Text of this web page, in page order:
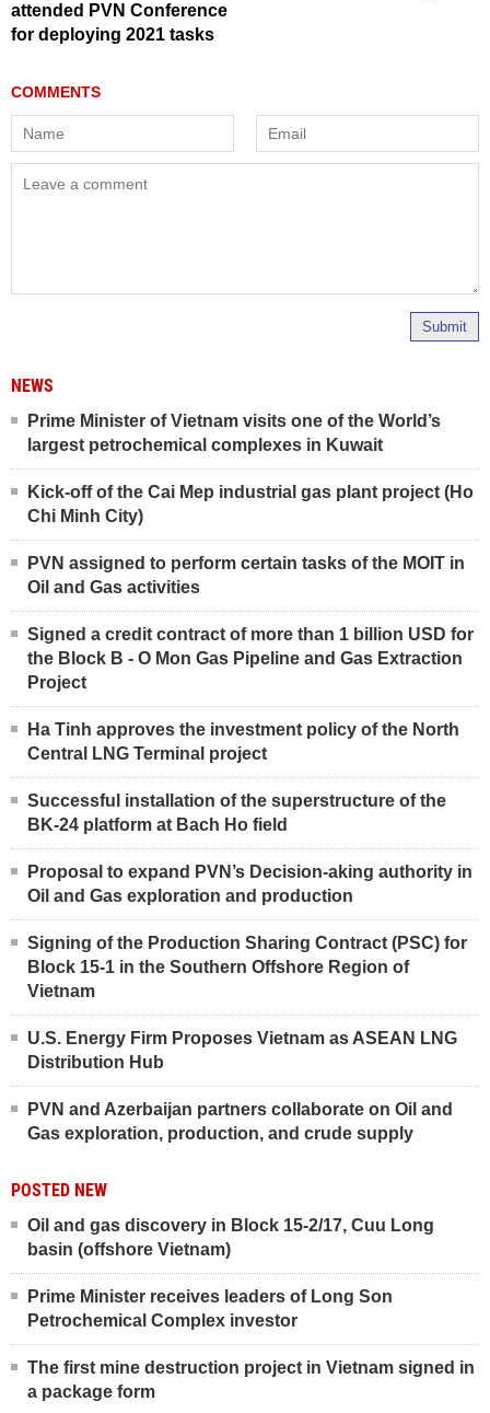
attended PVN Conference
for deploying 2021 tasks
Submit
NEWS
Prime Minister of Vietnam visits one of the World’s
largest petrochemical complexes in Kuwait
Kick-off of the Cai Mep industrial gas plant project (Ho
Chi Minh City)
PVN assigned to perform certain tasks of the MOIT in
Oil and Gas activities
Signed a credit contract of more than 1 billion USD for
the Block B - O Mon Gas Pipeline and Gas Extraction
Project
Ha Tinh approves the investment policy of the North
Central LNG Terminal project
Successful installation of the superstructure of the
BK-24 platform at Bach Ho field
Proposal to expand PVN’s Decision-aking authority in
Oil and Gas exploration and production
Signing of the Production Sharing Contract (PSC) for
Block 15-1 in the Southern Offshore Region of
Vietnam
U.S. Energy Firm Proposes Vietnam as ASEAN LNG
Distribution Hub
PVN and Azerbaijan partners collaborate on Oil and
Gas exploration, production, and crude supply
POSTED NEW
Oil and gas discovery in Block 15-2/17, Cuu Long
basin (offshore Vietnam)
Prime Minister receives leaders of Long Son
Petrochemical Complex investor
The first mine destruction project in Vietnam signed in
a package form